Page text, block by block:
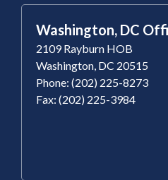
Washington, DC
2109 Rayburn HOB
Washington, DC 20515
Phone: (202) 225-8273
Fax: (202) 225-3984